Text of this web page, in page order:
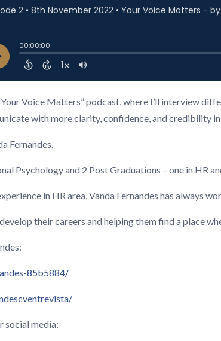
Voice Matters” podcast, where I’ll interview
with more clarity, confidence, and credibility
Fernandes.
Psychology and 2 Post Graduations – one in HR
in HR area, Vanda Fernandes has always
their careers and helping them find a place
85b5884/
social media: